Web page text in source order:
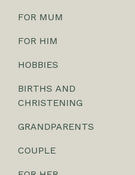
FOR MUM
FOR HIM
HOBBIES
BIRTHS AND
CHRISTENING
GRANDPARENTS
COUPLE